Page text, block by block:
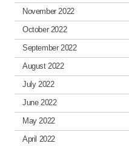
November 2022
October 2022
September 2022
August 2022
July 2022
June 2022
May 2022
April 2022